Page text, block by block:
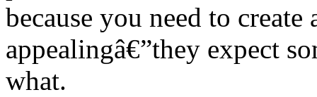
because you need to
appealingâ€”they expect
what.